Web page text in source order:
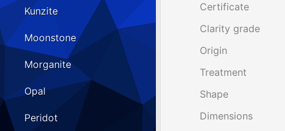
Certificate
Clarity grade
Origin
Treatment
Shape
Dimensions
Kunzite
Moonstone
Morganite
Opal
Peridot